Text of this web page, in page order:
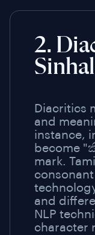
2.
Diacritics
and
instance,
become
mark.
consonant
and
NLP
character